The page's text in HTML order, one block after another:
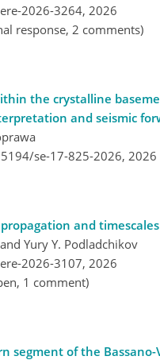
2026-3264, 2026
response, 2 comments)
the crystalline
and seismic
se-17-825-2026, 2026
and
Yury Y. Podladchikov
2026-3107, 2026
1 comment)
segment of the